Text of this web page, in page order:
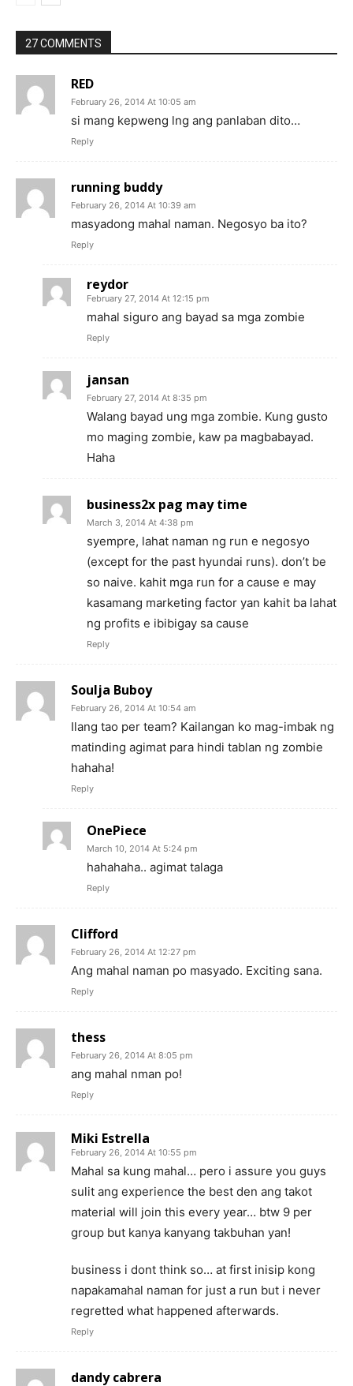
27 COMMENTS
RED
February 26, 2014 At 10:05 am
si mang kepweng lng ang panlaban dito…
Reply
running buddy
February 26, 2014 At 10:39 am
masyadong mahal naman. Negosyo ba ito?
Reply
reydor
February 27, 2014 At 12:15 pm
mahal siguro ang bayad sa mga zombie
Reply
jansan
February 27, 2014 At 8:35 pm
Walang bayad ung mga zombie. Kung gusto
mo maging zombie, kaw pa magbabayad.
Haha
business2x pag may time
March 3, 2014 At 4:38 pm
syempre, lahat naman ng run e negosyo
(except for the past hyundai runs). don’t be
so naive. kahit mga run for a cause e may
kasamang marketing factor yan kahit ba lahat
ng profits e ibibigay sa cause
Reply
Soulja Buboy
February 26, 2014 At 10:54 am
Ilang tao per team? Kailangan ko mag-imbak ng
matinding agimat para hindi tablan ng zombie
hahaha!
Reply
OnePiece
March 10, 2014 At 5:24 pm
hahahaha.. agimat talaga
Reply
Clifford
February 26, 2014 At 12:27 pm
Ang mahal naman po masyado. Exciting sana.
Reply
thess
February 26, 2014 At 8:05 pm
ang mahal nman po!
Reply
Miki Estrella
February 26, 2014 At 10:55 pm
Mahal sa kung mahal… pero i assure you guys
sulit ang experience the best den ang takot
material will join this every year… btw 9 per
group but kanya kanyang takbuhan yan!
business i dont think so… at first inisip kong
napakamahal naman for just a run but i never
regretted what happened afterwards.
Reply
dandy cabrera